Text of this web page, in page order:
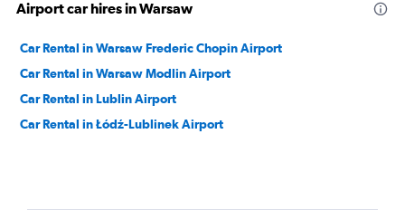
Airport car hires in Warsaw
Car Rental in Warsaw Frederic Chopin Airport
Car Rental in Warsaw Modlin Airport
Car Rental in Lublin Airport
Car Rental in Łódź-Lublinek Airport